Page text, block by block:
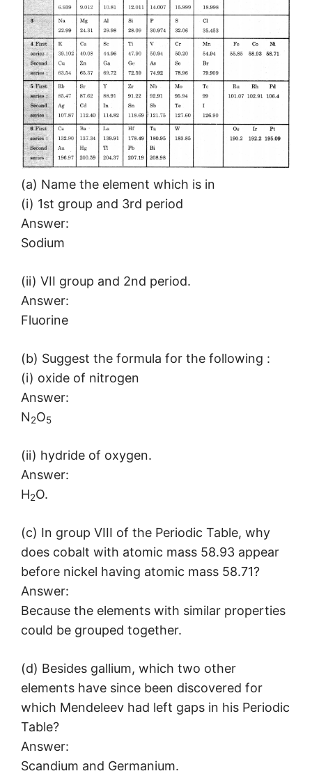
(a) Name the element which is in
(i) 1st group and 3rd period
Answer:
Sodium
(ii) VII group and 2nd period.
Answer:
Fluorine
(b) Suggest the formula for the following :
(i) oxide of nitrogen
Answer:
N2O5
(ii) hydride of oxygen.
Answer:
H2O.
(c) In group VIII of the Periodic Table, why
does cobalt with atomic mass 58.93 appear
before nickel having atomic mass 58.71?
Answer:
Because the elements with similar properties
could be grouped together.
(d) Besides gallium, which two other
elements have since been discovered for
which Mendeleev had left gaps in his Periodic
Table?
Answer:
Scandium and Germanium.